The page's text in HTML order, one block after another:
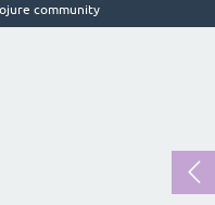
community